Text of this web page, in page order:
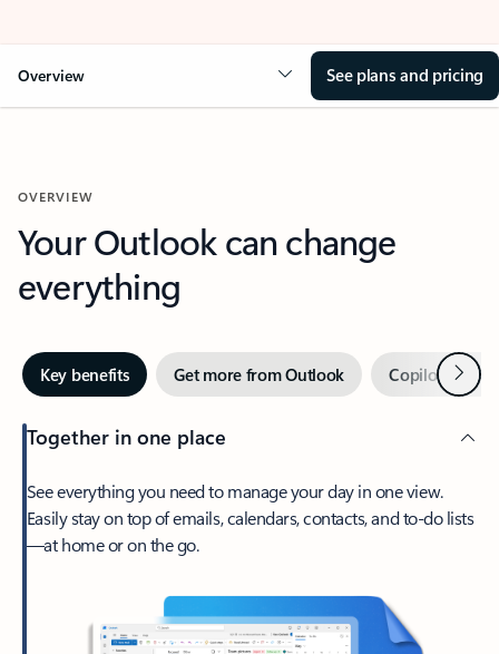
Overview See plans and pricing
OVERVIEW
Your Outlook can change
everything
Key benefits Get more from Outlook Copilot inNext
Together in one place
See everything you need to manage your day in one view.
Easily stay on top of emails, calendars, contacts, and to-do lists
—at home or on the go.